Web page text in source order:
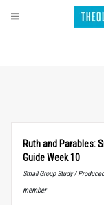
Ruth and Parables:
Guide Week 10
Small Group Study /
member